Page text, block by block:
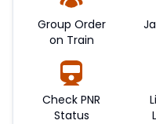
Group Order
on Train
Check PNR
Status